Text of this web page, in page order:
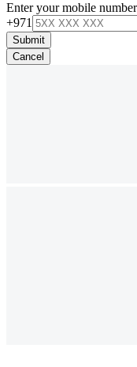
Enter your mobile number
+971
Submit
Cancel